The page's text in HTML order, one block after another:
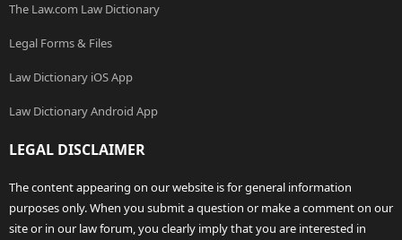
The Law.com Law Dictionary
Legal Forms & Files
Law Dictionary iOS App
Law Dictionary Android App
LEGAL DISCLAIMER
The content appearing on our website is for general information
purposes only. When you submit a question or make a comment on our
site or in our law forum, you clearly imply that you are interested in